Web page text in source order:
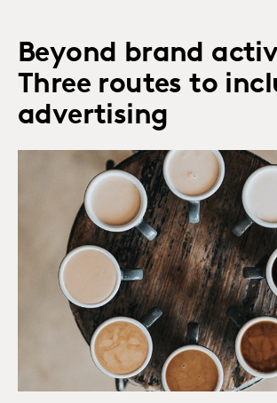
Beyond brand
Three routes to
advertising